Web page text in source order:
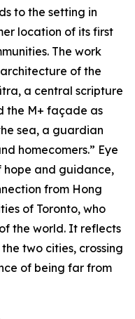
to the setting in
location of its first
The work
of the
a central scripture
the M+ façade as
sea, a guardian
homecomers.” Eye
hope and guidance,
from Hong
of Toronto, who
the world. It reflects
two cities, crossing
of being far from